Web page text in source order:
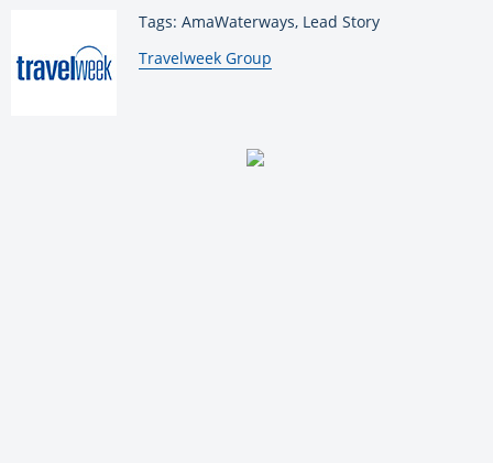
Tags: AmaWaterways, Lead Story
By:
Travelweek Group